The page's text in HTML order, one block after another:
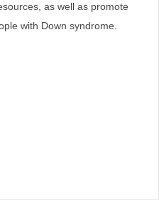
as well as promote
with Down syndrome.